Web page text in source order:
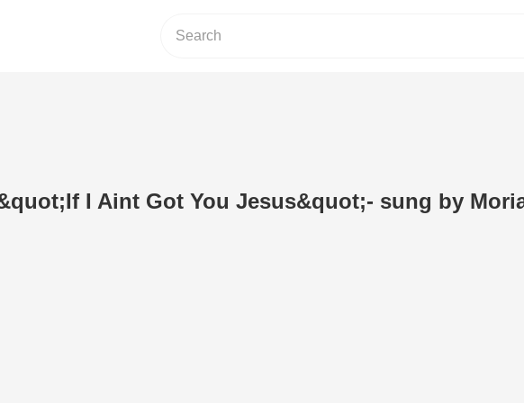
I Aint Got You Jesus&quot;- sung by